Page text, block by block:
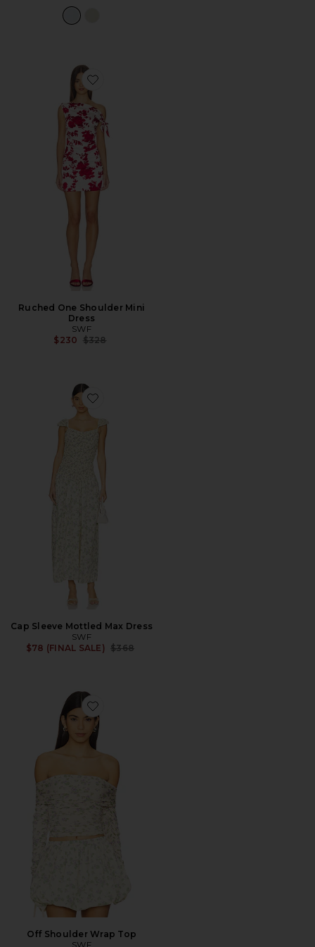
Favorite Ruched One Shoulder Mini Dress
Ruched One Shoulder Mini
Dress
SWF
$230 Previous price:
$328
Favorite Cap Sleeve Mottled Max Dress
Cap Sleeve Mottled Max Dress
SWF
$78 (FINAL SALE) Previous price:
$368
Favorite Off Shoulder Wrap Top
Off Shoulder Wrap Top
SWF